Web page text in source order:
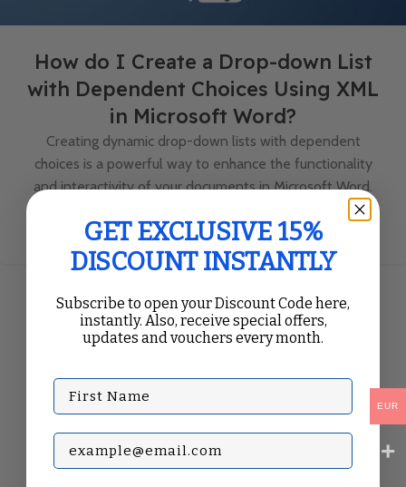
How do I Create a Drop-down List
with Dependent Choices Using XML
in Microsoft Word?
Creating dynamic drop-down lists with dependent
choices is a powerful way to enhance the functionality
and interactivity of your documents in Microsoft Word.
Continue Reading
EUR
GET EXCLUSIVE 15%
DISCOUNT INSTANTLY
Subscribe to open your Discount Code here,
instantly. Also, receive special offers,
updates and vouchers every month.
First Name
Subscribe with your Email